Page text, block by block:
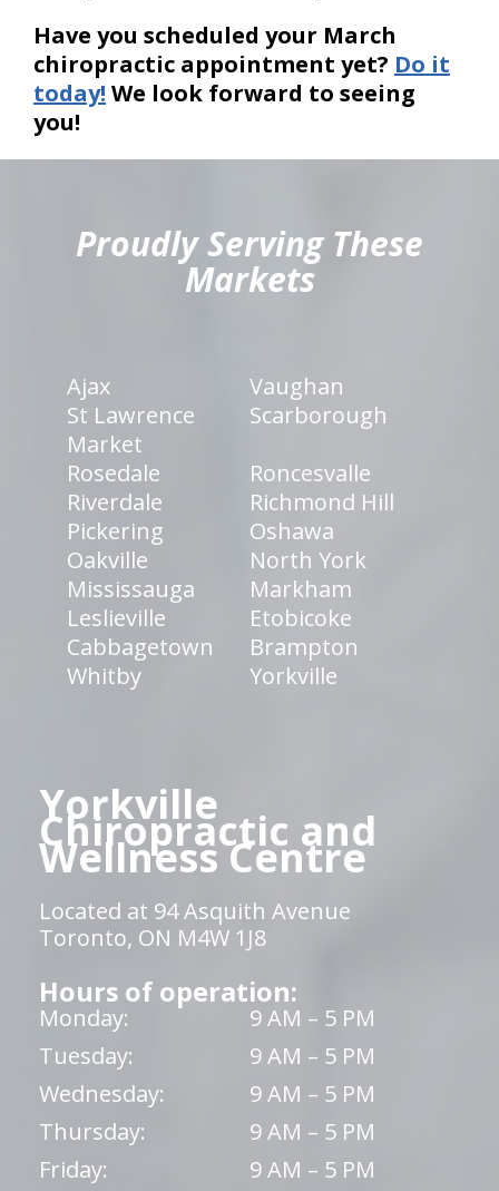
Have you scheduled your March
chiropractic appointment yet? Do it
today! We look forward to seeing
you!
Proudly Serving These
Markets
Ajax
Vaughan
St Lawrence
Market
Scarborough
Rosedale
Roncesvalle
Riverdale
Richmond Hill
Pickering
Oshawa
Oakville
North York
Mississauga
Markham
Leslieville
Etobicoke
Cabbagetown
Brampton
Whitby
Yorkville
Yorkville
Chiropractic and
Wellness Centre
Located at 94 Asquith Avenue
Toronto, ON M4W 1J8
Hours of operation:
Monday:
9 AM – 5 PM
Tuesday:
9 AM – 5 PM
Wednesday:
9 AM – 5 PM
Thursday:
9 AM – 5 PM
Friday:
9 AM – 5 PM
hiddenFieldValidatorExample